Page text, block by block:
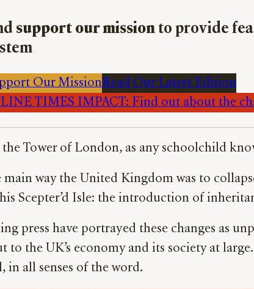
support our missionto provide
Our MissionRead Our Latest Edition
TIMES IMPACT: Find out about the
the Tower of London, as any schoolchild
way the United Kingdom was to
Scepter’d Isle: the introduction of
press have portrayed these changes as
to the UK’s economy and its society at
in all senses of the word.